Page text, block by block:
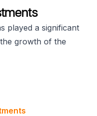
played a significant
growth of the